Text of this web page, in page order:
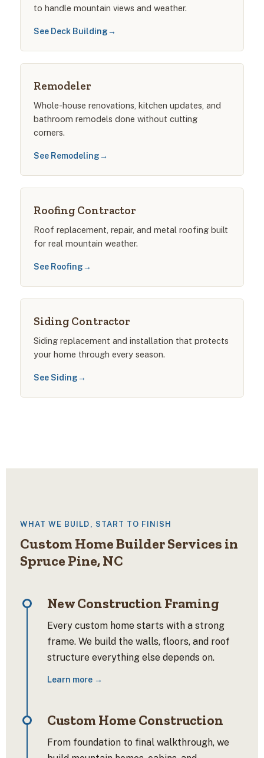
to handle mountain views and weather.
See Deck Building→
Remodeler
Whole-house renovations, kitchen updates, and
bathroom remodels done without cutting
corners.
See Remodeling→
Roofing Contractor
Roof replacement, repair, and metal roofing built
for real mountain weather.
See Roofing→
Siding Contractor
Siding replacement and installation that protects
your home through every season.
See Siding→
WHAT WE BUILD, START TO FINISH
Custom Home Builder Services in
Spruce Pine, NC
New Construction Framing
Every custom home starts with a strong
frame. We build the walls, floors, and roof
structure everything else depends on.
Learn more →
Custom Home Construction
From foundation to final walkthrough, we